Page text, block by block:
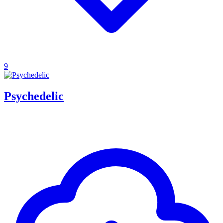
9
Psychedelic